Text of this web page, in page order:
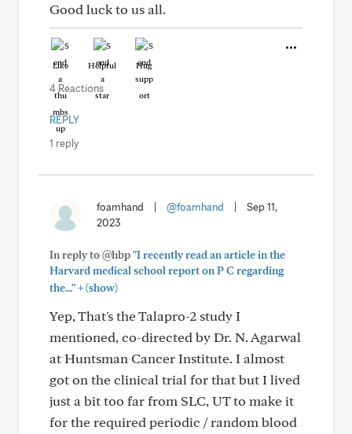
Good luck to us all.
Like Helpful Hug
4 Reactions
REPLY
1 reply
foamhand @foamhand
Sep 11,
2023
In reply to @hbp"I recently read an article in the
Harvard medical school report on P C regarding
the..."+(show)
Yep, That's the Talapro-2 study I
mentioned, co-directed by Dr. N. Agarwal
at Huntsman Cancer Institute. I almost
got on the clinical trial for that but I lived
just a bit too far from SLC, UT to make it
for the required periodic / random blood